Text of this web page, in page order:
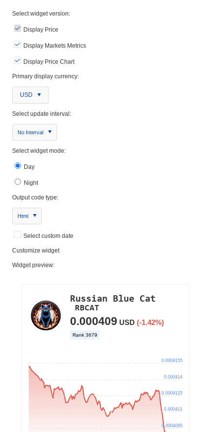
Select widget version:
Display Price
Display Markets Metrics
Display Price Chart
Primary display currency:
USD
Select update interval:
No Interval
Select widget mode:
Day
Night
Output code type:
Html
Select custom date
Customize widget
Widget preview: